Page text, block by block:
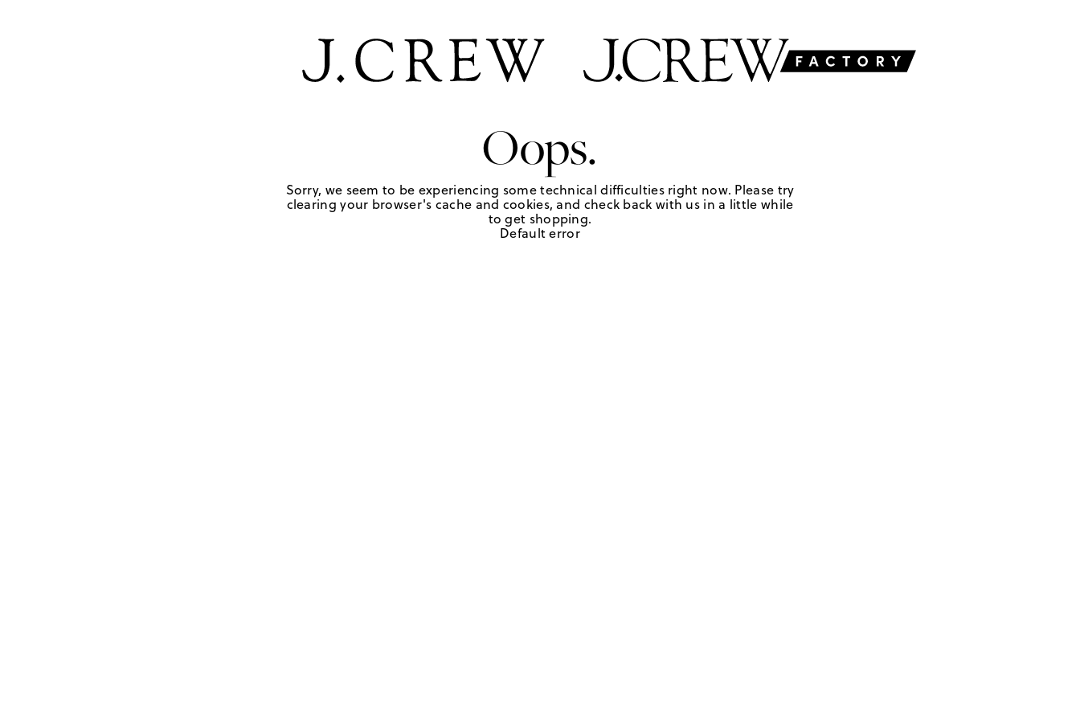
Oops.
Sorry, we seem to be experiencing some technical difficulties right now. Please try
clearing your browser's cache and cookies, and check back with us in a little while
to get shopping.
Default error